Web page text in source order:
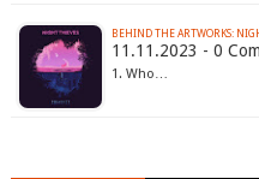
BEHIND THE ARTWORKS:
11.11.2023 - 0
1. Who…